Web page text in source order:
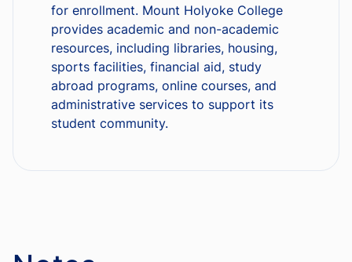
for enrollment. Mount Holyoke College
provides academic and non-academic
resources, including libraries, housing,
sports facilities, financial aid, study
abroad programs, online courses, and
administrative services to support its
student community.